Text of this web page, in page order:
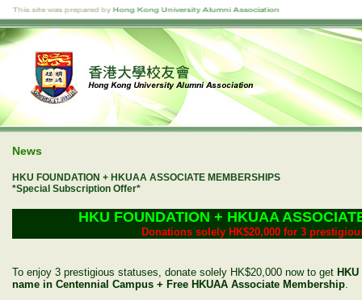
News
HKU FOUNDATION + HKUAA ASSOCIATE MEMBERSHIPS
*Special Subscription Offer*
HKU FOUNDATION + HKUAA
Donations solely HK$20,000 for 3
To enjoy 3 prestigious statuses, donate solely HK$20,000 now to get
name in Centennial Campus + Free HKUAA Associate Membership.